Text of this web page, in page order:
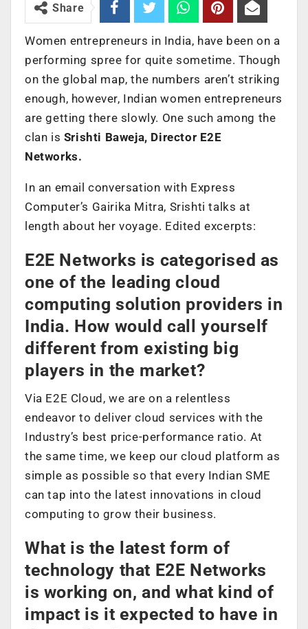
Share
Women entrepreneurs in India, have been on a
performing spree for quite sometime. Though
on the global map, the numbers aren’t striking
enough, however, Indian women entrepreneurs
are getting there slowly. One such among the
clan is Srishti Baweja, Director E2E
Networks.
In an email conversation with Express
Computer’s Gairika Mitra, Srishti talks at
length about her voyage. Edited excerpts:
E2E Networks is categorised as
one of the leading cloud
computing solution providers in
India. How would call yourself
different from existing big
players in the market?
Via E2E Cloud, we are on a relentless
endeavor to deliver cloud services with the
Industry’s best price-performance ratio. At
the same time, we keep our cloud platform as
simple as possible so that every Indian SME
can tap into the latest innovations in cloud
computing to grow their business.
What is the latest form of
technology that E2E Networks
is working on, and what kind of
impact is it expected to have in